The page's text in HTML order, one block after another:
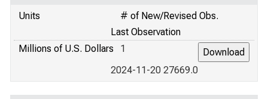
Units
# of New/Revised Obs.
Last Observation
Millions of U.S. Dollars
1
2024-11-20 27669.0